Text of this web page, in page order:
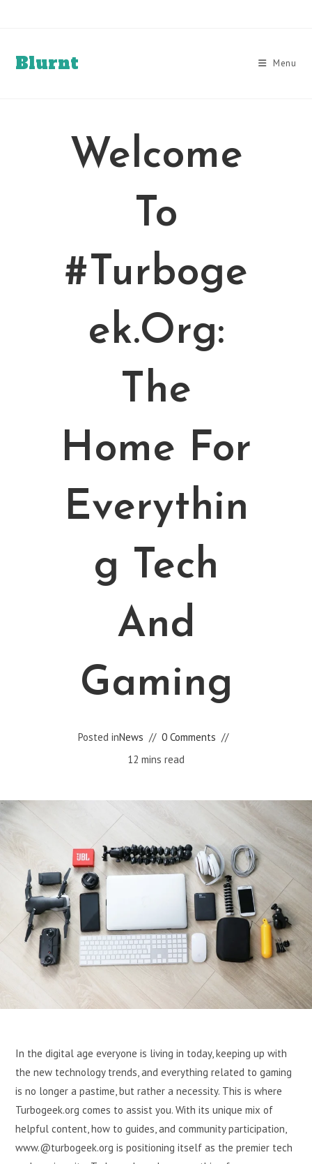
Blurnt Menu
Welcome
To
#Turboge
Ek.org:
The
Home For
Everythin
G Tech
And
Gaming
Posted inNews
0 Comments
12 mins read
In the digital age everyone is living in today, keeping up with
the new technology trends, and everything related to gaming
is no longer a pastime, but rather a necessity. This is where
Turbogeek.org comes to assist you. With its unique mix of
helpful content, how to guides, and community participation,
www.@turbogeek.org is positioning itself as the premier tech